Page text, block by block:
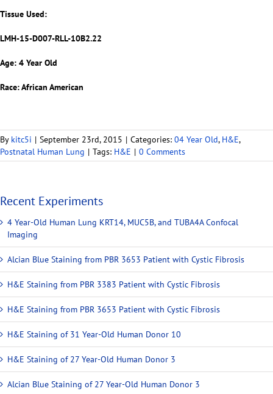
Tissue Used:
LMH-15-D007-RLL-10B2.22
Age: 4 Year Old
Race: African American
By kitc5i | September 23rd, 2015 | Categories: 04 Year Old, H&E,
Postnatal Human Lung | Tags: H&E | 0 Comments
Recent Experiments
4 Year-Old Human Lung KRT14, MUC5B, and TUBA4A Confocal
Imaging
Alcian Blue Staining from PBR 3653 Patient with Cystic Fibrosis
H&E Staining from PBR 3383 Patient with Cystic Fibrosis
H&E Staining from PBR 3653 Patient with Cystic Fibrosis
H&E Staining of 31 Year-Old Human Donor 10
H&E Staining of 27 Year-Old Human Donor 3
Alcian Blue Staining of 27 Year-Old Human Donor 3